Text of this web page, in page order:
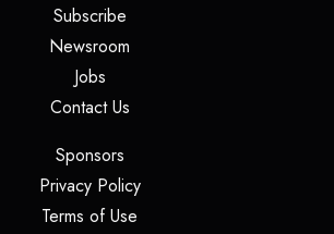
Subscribe(opens in a new tab)
Newsroom
Jobs(opens in a new tab)
Contact Us(opens in a new tab)
Sponsors(opens in a new tab)
Privacy Policy(opens in a new tab)
Terms of Use